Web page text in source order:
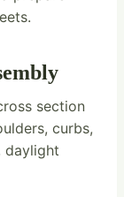
section
curbs,
daylight